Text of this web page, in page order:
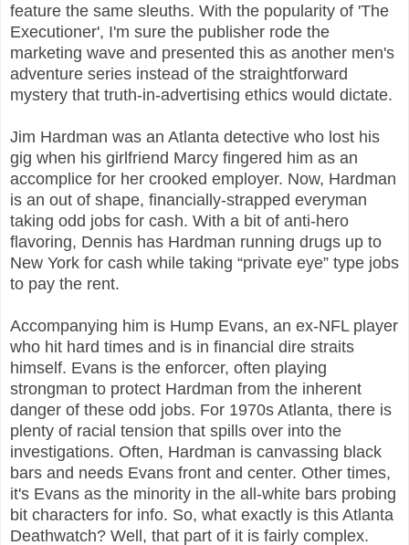
feature the same sleuths. With the popularity of 'The
Executioner', I'm sure the publisher rode the
marketing wave and presented this as another men's
adventure series instead of the straightforward
mystery that truth-in-advertising ethics would dictate.
Jim Hardman was an Atlanta detective who lost his
gig when his girlfriend Marcy fingered him as an
accomplice for her crooked employer. Now, Hardman
is an out of shape, financially-strapped everyman
taking odd jobs for cash. With a bit of anti-hero
flavoring, Dennis has Hardman running drugs up to
New York for cash while taking “private eye” type jobs
to pay the rent.
Accompanying him is Hump Evans, an ex-NFL player
who hit hard times and is in financial dire straits
himself. Evans is the enforcer, often playing
strongman to protect Hardman from the inherent
danger of these odd jobs. For 1970s Atlanta, there is
plenty of racial tension that spills over into the
investigations. Often, Hardman is canvassing black
bars and needs Evans front and center. Other times,
it's Evans as the minority in the all-white bars probing
bit characters for info. So, what exactly is this Atlanta
Deathwatch? Well, that part of it is fairly complex.